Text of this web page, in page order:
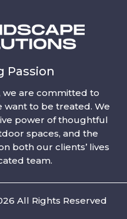
Passion
we are committed to
want to be treated. We
power of thoughtful
spaces, and the
both our clients’ lives
team.
All Rights Reserved